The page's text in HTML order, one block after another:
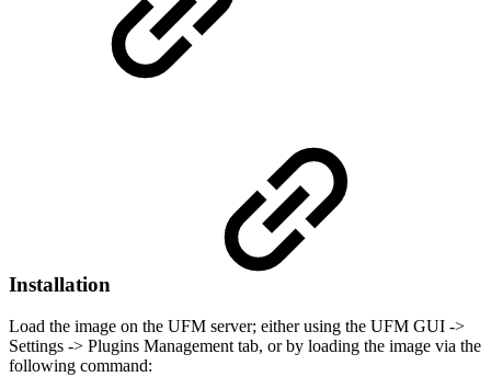
Installation
Load the image on the UFM server; either using the UFM GUI ->
Settings -> Plugins Management tab, or by loading the image via the
following command: